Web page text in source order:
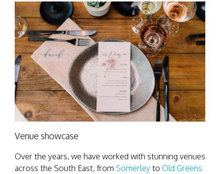
Venue showcase
Over the years, we have worked with stunning venues
across the South East, from Somerley to Old Greens